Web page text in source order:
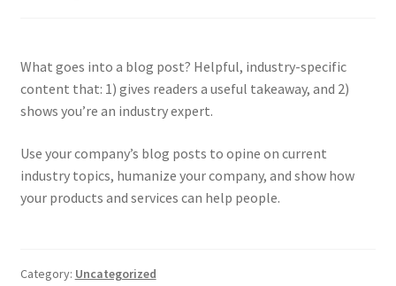
Gallery
Liner Replacements
My account
Products
What goes into a blog post? Helpful, industry-specific
content that: 1) gives readers a useful takeaway, and 2)
shows you’re an industry expert.
Use your company’s blog posts to opine on current
industry topics, humanize your company, and show how
your products and services can help people.
Category: Uncategorized